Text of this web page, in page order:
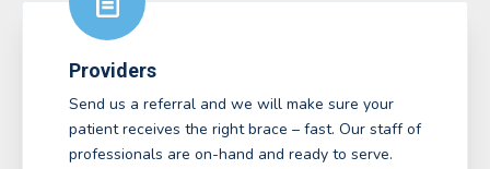
Providers
Send us a referral and we will make sure your
patient receives the right brace – fast. Our staff of
professionals are on-hand and ready to serve.